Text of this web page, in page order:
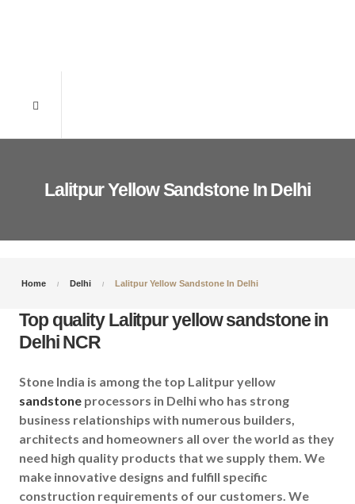
Lalitpur Yellow Sandstone In Delhi
Home Delhi Lalitpur Yellow Sandstone In Delhi
Top quality Lalitpur yellow sandstone in
Delhi NCR
Stone India is among the top Lalitpur yellow
sandstone processors in Delhi who has strong
business relationships with numerous builders,
architects and homeowners all over the world as they
need high quality products that we supply them. We
make innovative designs and fulfill specific
construction requirements of our customers. We